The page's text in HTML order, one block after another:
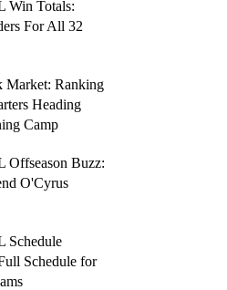
Win Totals:
For All 32
Market: Ranking
Heading
Camp
Offseason Buzz:
O'Cyrus
Schedule
Schedule for